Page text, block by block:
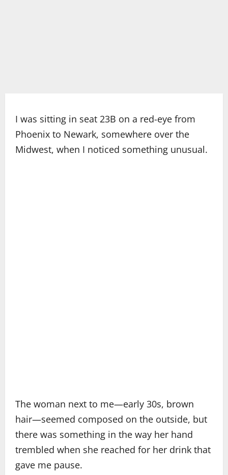
I was sitting in seat 23B on a red-eye from
Phoenix to Newark, somewhere over the
Midwest, when I noticed something unusual.
The woman next to me—early 30s, brown
hair—seemed composed on the outside, but
there was something in the way her hand
trembled when she reached for her drink that
gave me pause.